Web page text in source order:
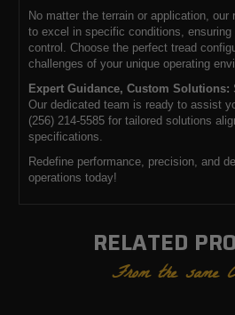
No matter the terrain or application, our
to excel in specific conditions, ensuring
control. Choose the perfect tread
challenges of your unique operating
Expert Guidance, Custom Solutions:
Our dedicated team is ready to assist
(256) 214-5585 for tailored solutions
specifications.
Redefine performance, precision, and
operations today!
RELATED
From the same